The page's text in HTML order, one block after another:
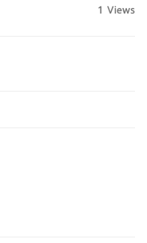
1 Views